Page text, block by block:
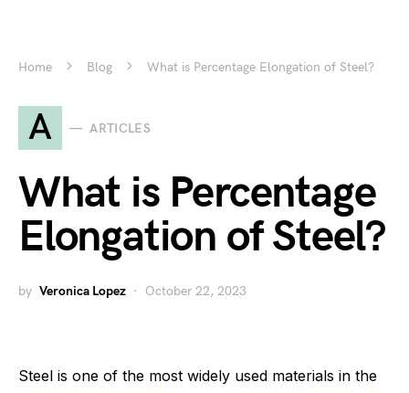
Home Blog What is Percentage Elongation of Steel?
A ARTICLES
What is Percentage
Elongation of Steel?
by Veronica Lopez October 22, 2023
Steel is one of the most widely used materials in the